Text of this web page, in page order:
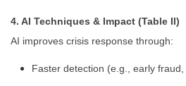
4. AI Techniques & Impact (Table II)
AI improves crisis response through:
Faster detection (e.g., early